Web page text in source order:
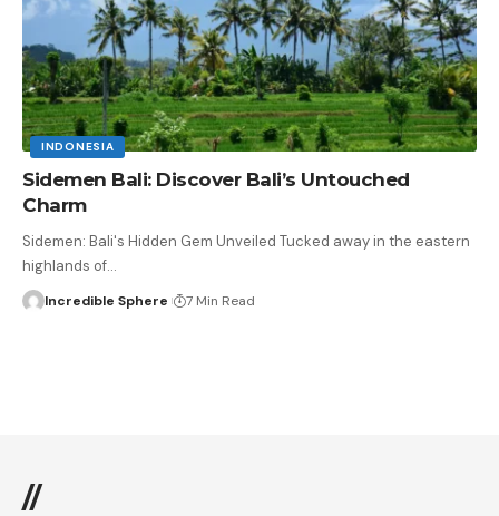
INDONESIA
Sidemen Bali: Discover Bali’s Untouched
Charm
Sidemen: Bali's Hidden Gem Unveiled Tucked away in the eastern
highlands of…
Incredible Sphere 7 Min Read
//